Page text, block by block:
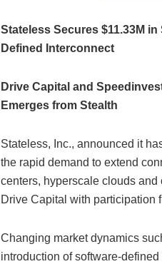
Stateless Secures $11.33M
Defined Interconnect
Drive Capital and
Emerges from Stealth
Stateless, Inc., announced it
the rapid demand to extend
centers, hyperscale clouds
Drive Capital with participation
Changing market dynamics
introduction of software-